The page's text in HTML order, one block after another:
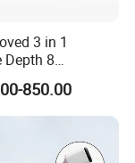
3 in 1
Depth 8
RF Machine
Cold Hammer
Face Tite for RF
850.00